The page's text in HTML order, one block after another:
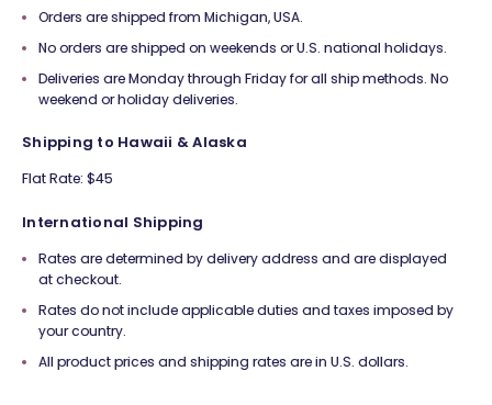
Orders are shipped from Michigan, USA.
No orders are shipped on weekends or U.S. national holidays.
Deliveries are Monday through Friday for all ship methods. No
weekend or holiday deliveries.
Shipping to Hawaii & Alaska
Flat Rate: $45
International Shipping
Rates are determined by delivery address and are displayed
at checkout.
Rates do not include applicable duties and taxes imposed by
your country.
All product prices and shipping rates are in U.S. dollars.